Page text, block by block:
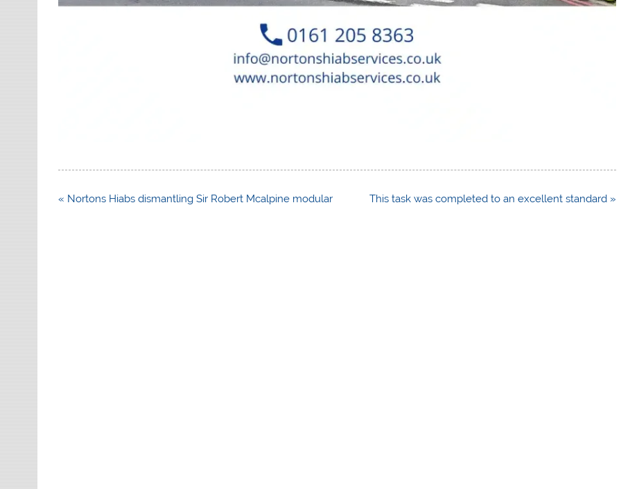
Post
« Nortons Hiabs dismantling Sir Robert Mcalpine modular This task was completed to an excellent standard »